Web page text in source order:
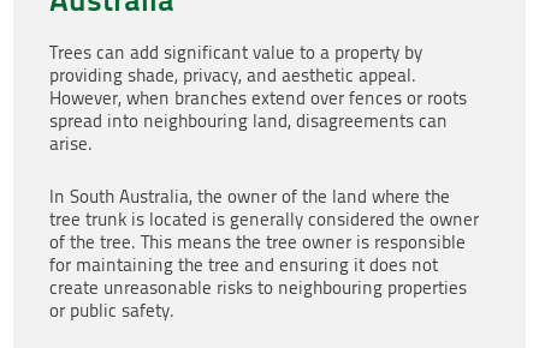
Trees can add significant value to a property by
providing shade, privacy, and aesthetic appeal.
However, when branches extend over fences or roots
spread into neighbouring land, disagreements can
arise.
In South Australia, the owner of the land where the
tree trunk is located is generally considered the owner
of the tree. This means the tree owner is responsible
for maintaining the tree and ensuring it does not
create unreasonable risks to neighbouring properties
or public safety.